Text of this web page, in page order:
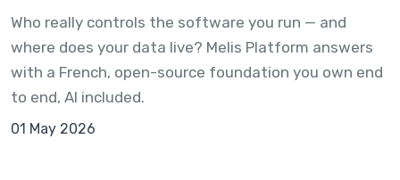
Who really controls the software you run — and
where does your data live? Melis Platform answers
with a French, open-source foundation you own end
to end, AI included.
01 May 2026